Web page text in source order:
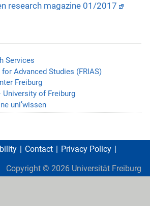
research magazine 01/2017
Services
Advanced Studies (FRIAS)
Freiburg
of Freiburg
uni’wissen
Contact
Privacy Policy
Copyright © 2026 Universität Freiburg